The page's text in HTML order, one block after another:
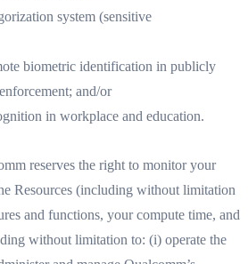
system (sensitive
identification in publicly
and/or
in workplace and education.‍
reserves the right to monitor your
Resources (including without limitation
and functions, your compute time, and
without limitation to: (i) operate the